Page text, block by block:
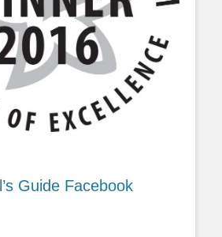
Guide Facebook